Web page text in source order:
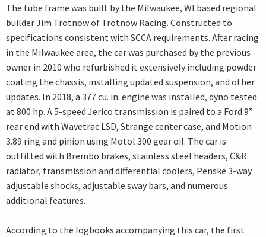
The tube frame was built by the Milwaukee, WI based regional
builder Jim Trotnow of Trotnow Racing. Constructed to
specifications consistent with SCCA requirements. After racing
in the Milwaukee area, the car was purchased by the previous
owner in 2010 who refurbished it extensively including powder
coating the chassis, installing updated suspension, and other
updates. In 2018, a 377 cu. in. engine was installed, dyno tested
at 800 hp. A 5-speed Jerico transmission is paired to a Ford 9”
rear end with Wavetrac LSD, Strange center case, and Motion
3.89 ring and pinion using Motol 300 gear oil. The car is
outfitted with Brembo brakes, stainless steel headers, C&R
radiator, transmission and differential coolers, Penske 3-way
adjustable shocks, adjustable sway bars, and numerous
additional features.
According to the logbooks accompanying this car, the first